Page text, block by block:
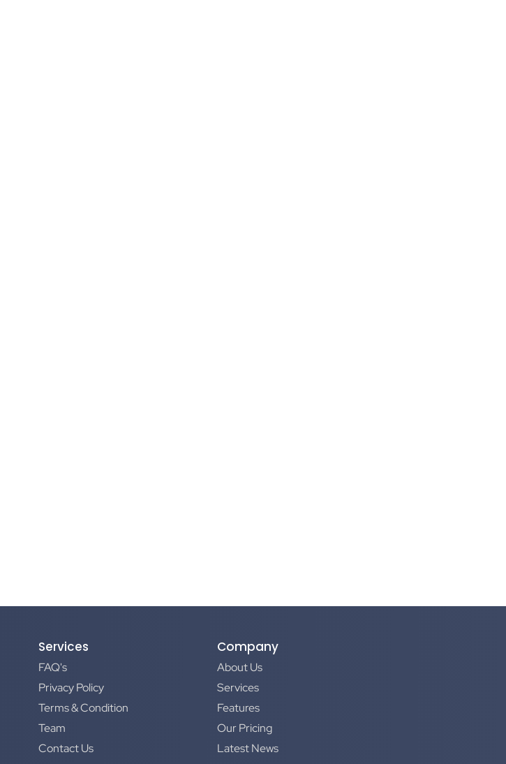
Services
FAQ's
Privacy Policy
Terms & Condition
Team
Contact Us
Company
About Us
Services
Features
Our Pricing
Latest News